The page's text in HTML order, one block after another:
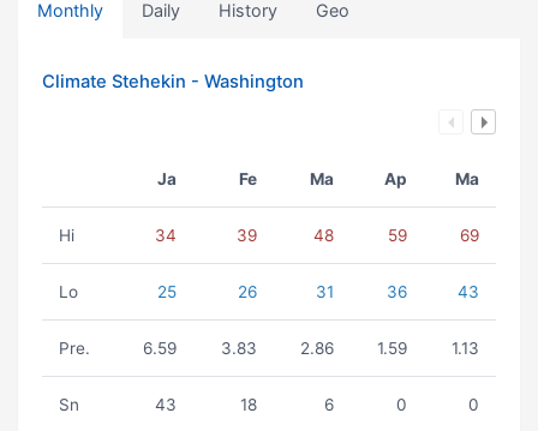
Monthly Daily History Geo
Climate Stehekin - Washington
Ja Fe Ma Ap Ma
Hi 34 39 48 59 69
Lo 25 26 31 36 43
Pre. 6.59 3.83 2.86 1.59 1.13
Sn 43 18 6 0 0